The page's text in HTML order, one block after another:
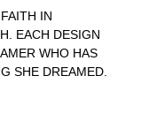
IN
EACH DESIGN
WHO HAS
SHE DREAMED.